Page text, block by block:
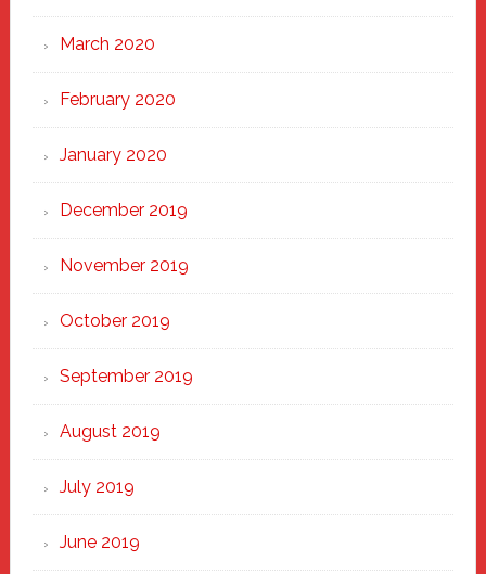
March 2020
February 2020
January 2020
December 2019
November 2019
October 2019
September 2019
August 2019
July 2019
June 2019